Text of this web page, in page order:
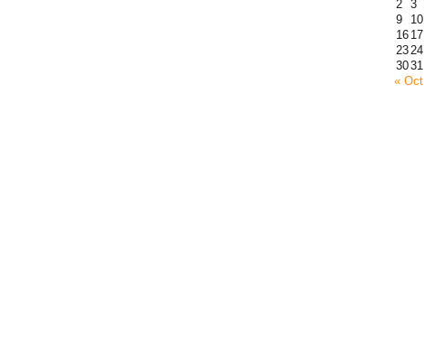
2 3
9
10
16 17
2324
3031
« Oct